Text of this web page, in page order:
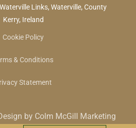
Links, Waterville, County
Kerry, Ireland
Cookie Policy
& Conditions
Statement
by Colm McGill Marketing